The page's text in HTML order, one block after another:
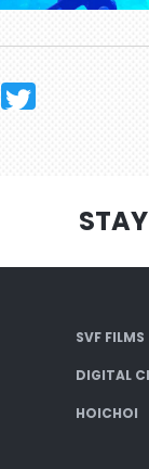
Facebook
SVF FILMS
DIGITAL
HOICHOI